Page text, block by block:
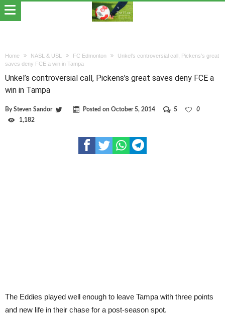
Home NASL & USL FC Edmonton
Unkel’s controversial call, Pickens’s great
saves deny FCE a win in Tampa
Unkel’s controversial call, Pickens’s great saves deny FCE a
win in Tampa
BySteven Sandor Posted on October 5, 2014 5
0
1,182
The Eddies played well enough to leave Tampa with three points
and new life in their chase for a post-season spot.